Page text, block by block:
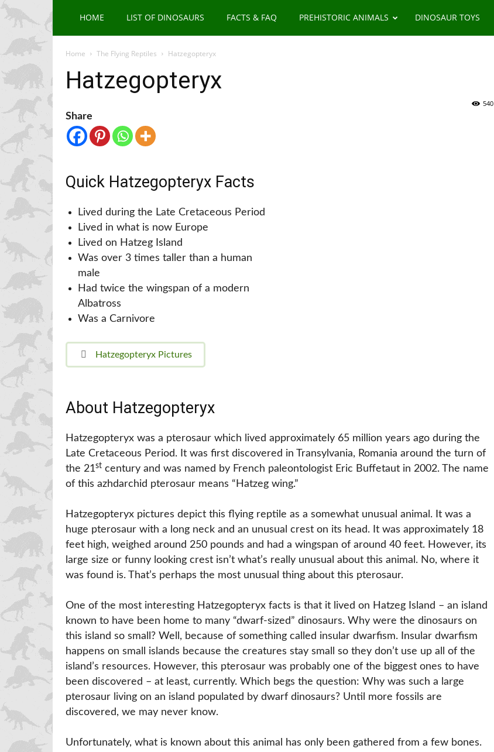
HOME LIST OF DINOSAURS FACTS & FAQ PREHISTORIC ANIMALS DINOSAUR TOYS
Home The Flying Reptiles Hatzegopteryx
Hatzegopteryx
540
Share
Quick Hatzegopteryx Facts
Lived during the Late Cretaceous Period
Lived in what is now Europe
Lived on Hatzeg Island
Was over 3 times taller than a human
male
Had twice the wingspan of a modern
Albatross
Was a Carnivore
Hatzegopteryx Pictures
About Hatzegopteryx
Hatzegopteryx was a pterosaur which lived approximately 65 million years ago during the
Late Cretaceous Period. It was first discovered in Transylvania, Romania around the turn of
the 21st century and was named by French paleontologist Eric Buffetaut in 2002. The name
of this azhdarchid pterosaur means “Hatzeg wing.”
Hatzegopteryx pictures depict this flying reptile as a somewhat unusual animal. It was a
huge pterosaur with a long neck and an unusual crest on its head. It was approximately 18
feet high, weighed around 250 pounds and had a wingspan of around 40 feet. However, its
large size or funny looking crest isn’t what’s really unusual about this animal. No, where it
was found is. That’s perhaps the most unusual thing about this pterosaur.
One of the most interesting Hatzegopteryx facts is that it lived on Hatzeg Island – an island
known to have been home to many “dwarf-sized” dinosaurs. Why were the dinosaurs on
this island so small? Well, because of something called insular dwarfism. Insular dwarfism
happens on small islands because the creatures stay small so they don’t use up all of the
island’s resources. However, this pterosaur was probably one of the biggest ones to have
been discovered – at least, currently. Which begs the question: Why was such a large
pterosaur living on an island populated by dwarf dinosaurs? Until more fossils are
discovered, we may never know.
Unfortunately, what is known about this animal has only been gathered from a few bones.